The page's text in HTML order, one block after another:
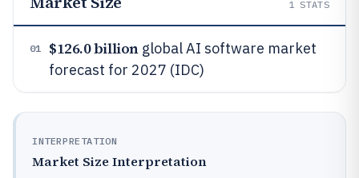
1 STATS
01 $126.0 billionglobal AI software market
forecast for 2027 (IDC)
INTERPRETATION
Market Size Interpretation